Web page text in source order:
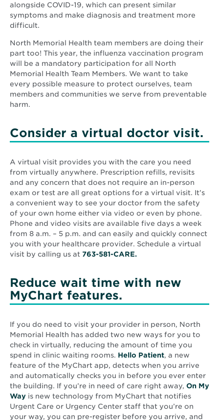
alongside COVID-19, which can present similar
symptoms and make diagnosis and treatment more
difficult.
North Memorial Health team members are doing their
part too! This year, the influenza vaccination program
will be a mandatory participation for all North
Memorial Health Team Members. We want to take
every possible measure to protect ourselves, team
members and communities we serve from preventable
harm.
Consider a virtual doctor visit.
A virtual visit provides you with the care you need
from virtually anywhere. Prescription refills, revisits
and any concern that does not require an in-person
exam or test are all great options for a virtual visit. It’s
a convenient way to see your doctor from the safety
of your own home either via video or even by phone.
Phone and video visits are available five days a week
from 8 a.m. – 5 p.m. and can easily and quickly connect
you with your healthcare provider. Schedule a virtual
visit by calling us at 763-581-CARE.
Reduce wait time with new
MyChart features.
If you do need to visit your provider in person, North
Memorial Health has added two new ways for you to
check in virtually, reducing the amount of time you
spend in clinic waiting rooms. Hello Patient, a new
feature of the MyChart app, detects when you arrive
and automatically checks you in before you ever enter
the building. If you’re in need of care right away, On My
Way is new technology from MyChart that notifies
Urgent Care or Urgency Center staff that you’re on
your way, you can pre-register before you arrive, and